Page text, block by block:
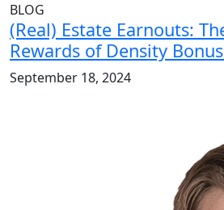
BLOG
(Real) Estate Earnouts:
Rewards of Density
September 18, 2024